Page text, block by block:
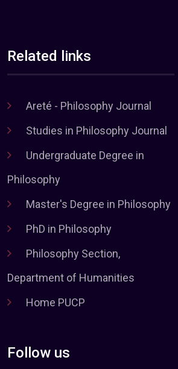
Related links
Areté - Philosophy Journal
Studies in Philosophy Journal
Undergraduate Degree in
Philosophy
Master's Degree in Philosophy
PhD in Philosophy
Philosophy Section,
Department of Humanities
Home PUCP
Follow us